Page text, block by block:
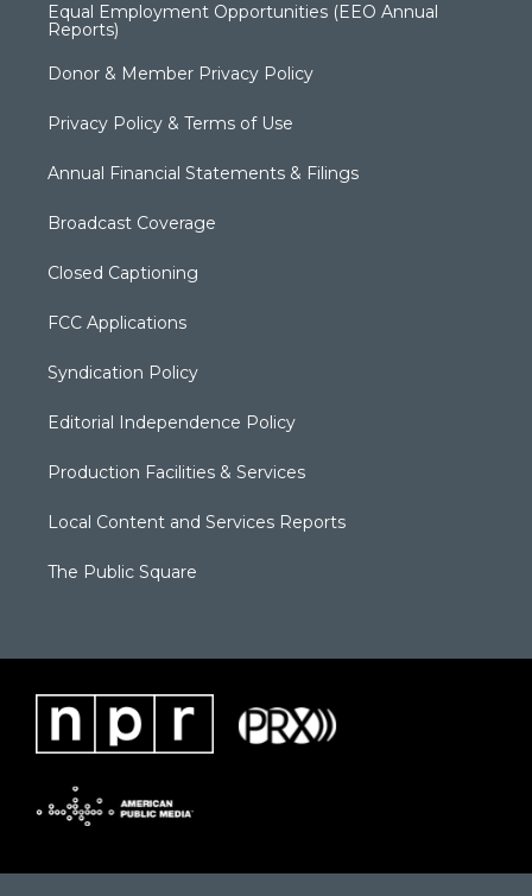
Equal Employment Opportunities (EEO Annual
Reports)
Donor & Member Privacy Policy
Privacy Policy & Terms of Use
Annual Financial Statements & Filings
Broadcast Coverage
Closed Captioning
FCC Applications
Syndication Policy
Editorial Independence Policy
Production Facilities & Services
Local Content and Services Reports
The Public Square